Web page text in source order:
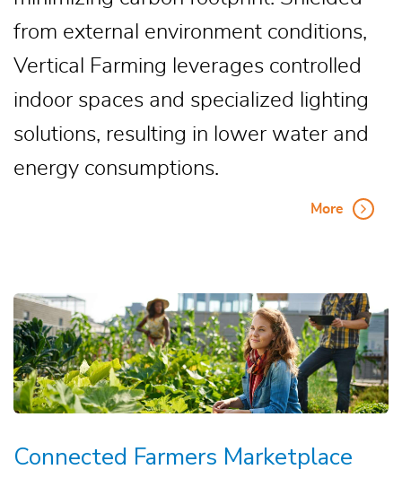
from external environment conditions,
Vertical Farming leverages controlled
indoor spaces and specialized lighting
solutions, resulting in lower water and
energy consumptions.
More
Connected Farmers Marketplace